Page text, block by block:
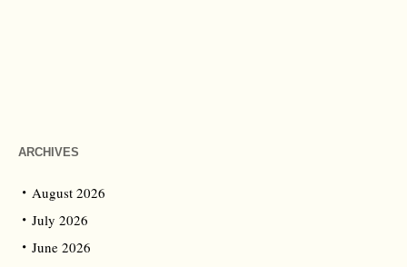
ARCHIVES
August 2026
July 2026
June 2026